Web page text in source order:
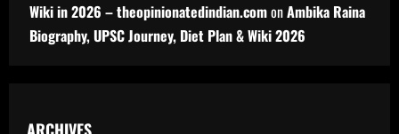
Wiki in 2026 – theopinionatedindian.comonAmbika Raina
Biography, UPSC Journey, Diet Plan & Wiki 2026